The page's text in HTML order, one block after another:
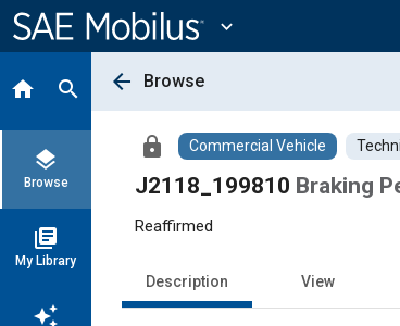
Content
expand_more
home search
layers
Browse
library_books
My Library
auto_awesome
arrow_back Browse
lock Commercial Vehicle
J2118_199810 Braking
Reaffirmed
Description View